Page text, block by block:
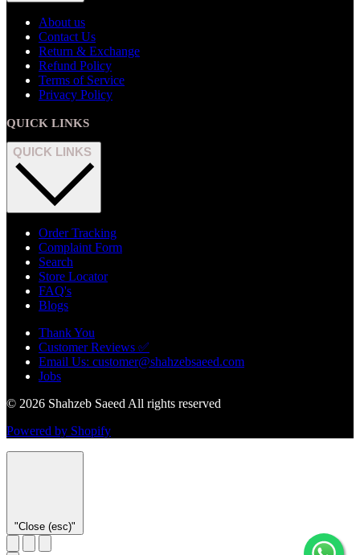
About us
Contact Us
Return & Exchange
Refund Policy
Terms of Service
Privacy Policy
QUICK LINKS
QUICK LINKS
Order Tracking
Complaint Form
Search
Store Locator
FAQ's
Blogs
Thank You
Customer Reviews ✅
Email Us: customer@shahzebsaeed.com
Jobs
© 2026 Shahzeb Saeed All rights reserved
Powered by Shopify
"Close (esc)"